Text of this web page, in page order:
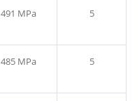
491 MPa 5
485 MPa 5